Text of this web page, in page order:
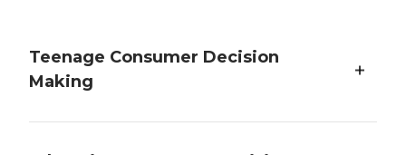
Teenage Consumer Decision
Making